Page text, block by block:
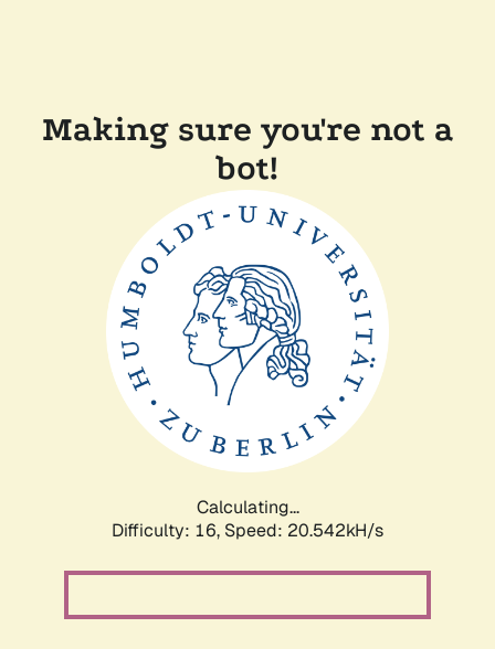
Making sure you're not a
bot!
Calculating...
Difficulty: 16, Speed: 20.542kH/s